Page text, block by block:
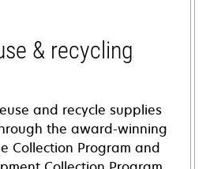
& recycling
and recycle supplies
the award-winning
Collection Program and